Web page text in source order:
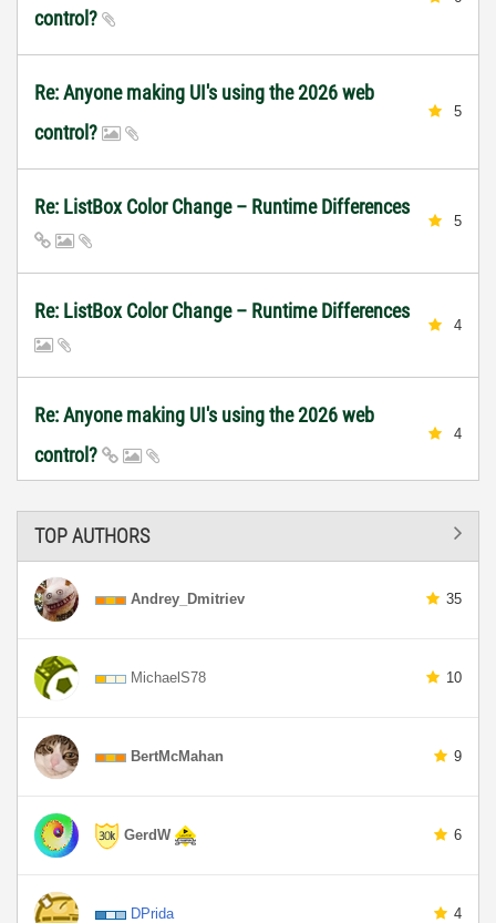
control?
Re: Anyone making UI's using the 2026 web
control?
5
Re: ListBox Color Change – Runtime Differences
5
Re: ListBox Color Change – Runtime Differences
4
Re: Anyone making UI's using the 2026 web
control?
4
TOP AUTHORS
Andrey_Dmitriev 35
MichaelS78 10
BertMcMahan 9
GerdW 6
DPrida 4